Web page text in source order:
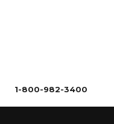
1-800-982-3400